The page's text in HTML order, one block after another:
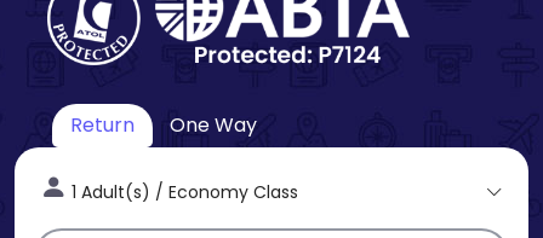
Return One Way
1 Adult(s) / Economy Class